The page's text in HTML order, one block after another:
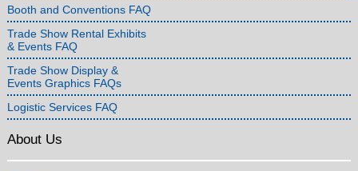
Booth and Conventions FAQ
Trade Show Rental Exhibits
& Events FAQ
Trade Show Display &
Events Graphics FAQs
Logistic Services FAQ
About Us